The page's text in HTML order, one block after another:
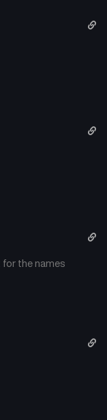
for the names